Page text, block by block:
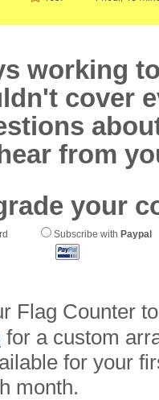
working
cover
from
your
Subscribe with Paypal
Flag Counter
for a custom
for your
month.